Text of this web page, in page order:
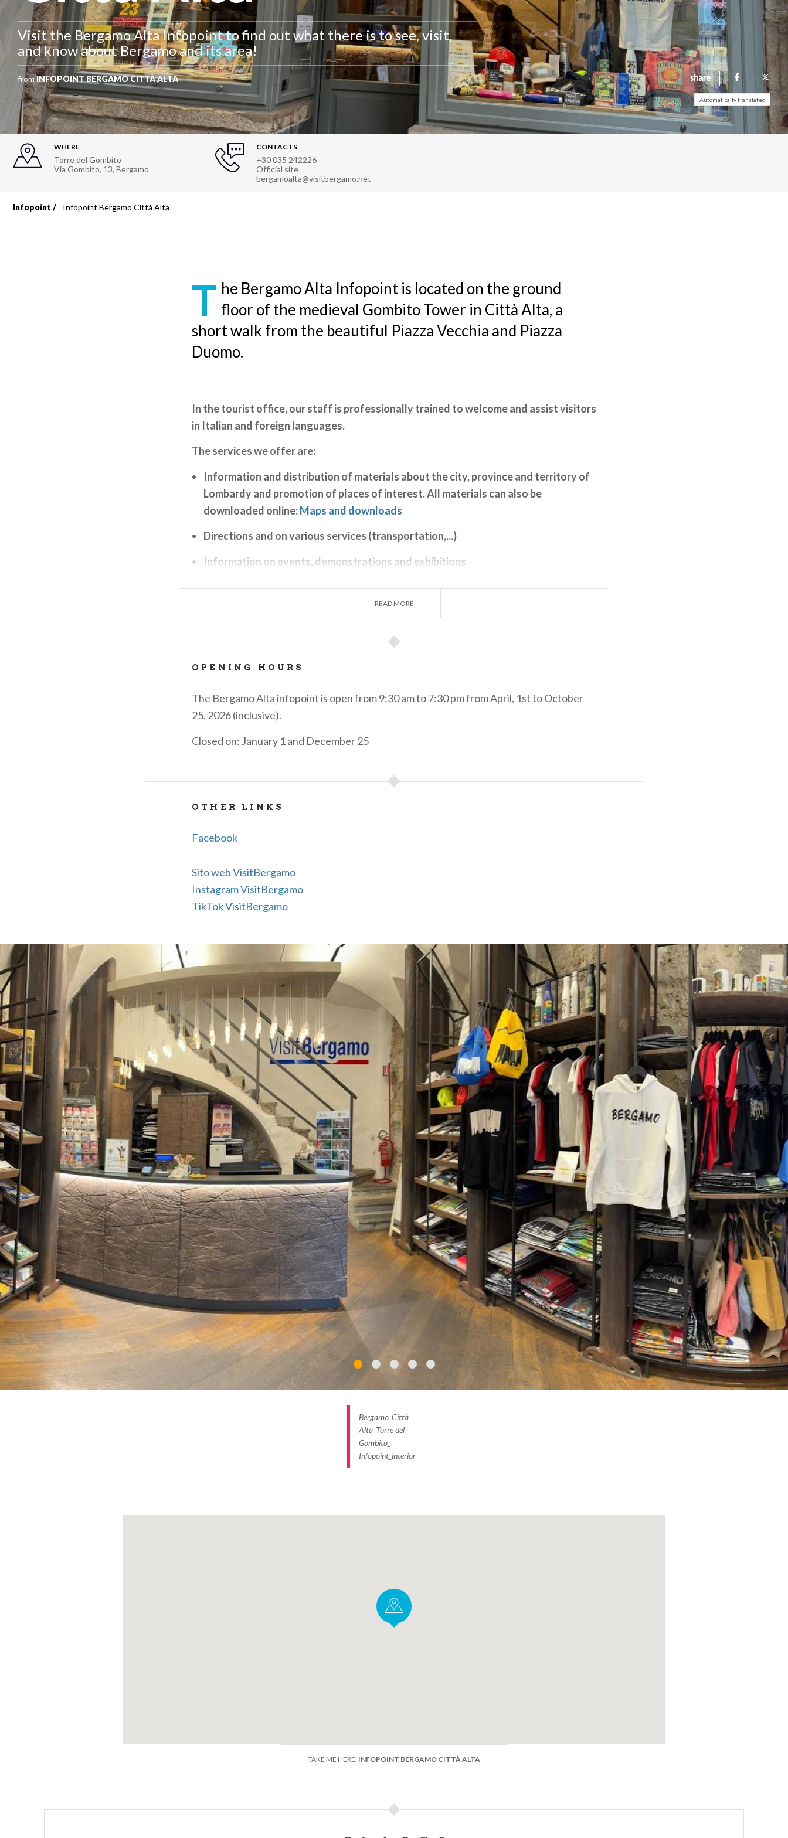
Visit the Bergamo Alta Infopoint to find out what there is to see, visit,
and know about Bergamo and its area!
fromINFOPOINT BERGAMO CITTÀ ALTA share
Automatically translated
WHERE
Torre del Gombito
Via Gombito, 13, Bergamo
CONTACTS
+30 035 242226
Official site
bergamoalta@visitbergamo.net
Breadcrumb
Infopoint Infopoint Bergamo Città Alta
T he Bergamo Alta Infopoint is located on the ground
floor of the medieval Gombito Tower in Città Alta, a
short walk from the beautiful Piazza Vecchia and Piazza
Duomo.
In the tourist office, our staff is professionally trained to welcome and assist visitors
in Italian and foreign languages.
The services we offer are:
Information and distribution of materials about the city, province and territory of
Lombardy and promotion of places of interest. All materials can also be
downloaded online:Maps and downloads
Directions and on various services (transportation,...)
Information on events, demonstrations and exhibitions
Information on catering & food & wine
Reservation of "experiences" related to cultural, food & wine, nature, sports and
visitbergamo.net under the section
Sale of personalized VisitBergamo gadgets with exclusive designs that promote
chains.....with different graphics) Merchandise can also be purchased on
READ MORE
OPENING HOURS
The Bergamo Alta infopoint is open from 9:30 am to 7:30 pm from April, 1st to October
25, 2026 (inclusive).
Closed on: January 1 and December 25
OTHER LINKS
Facebook
Sito web VisitBergamo
Instagram VisitBergamo
TikTok VisitBergamo
Bergamo_Città
Alta_Torre del
Gombito_
Infopoint_interior
TAKE ME HERE: INFOPOINT BERGAMO CITTÀ ALTA